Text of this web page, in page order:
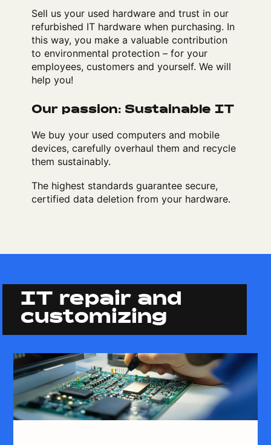
Sell us your used hardware and trust in our
refurbished IT hardware when purchasing. In
this way, you make a valuable contribution
to environmental protection – for your
employees, customers and yourself. We will
help you!
Our passion: Sustainable IT
We buy your used computers and mobile
devices, carefully overhaul them and recycle
them sustainably.
The highest standards guarantee secure,
certified data deletion from your hardware.
IT repair and
customizing